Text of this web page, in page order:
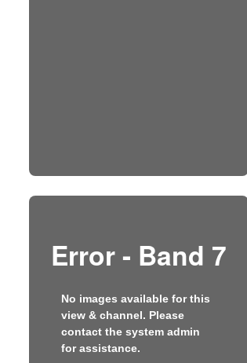
Error - Band 7
No images available for this
view & channel. Please
contact the system admin
for assistance.